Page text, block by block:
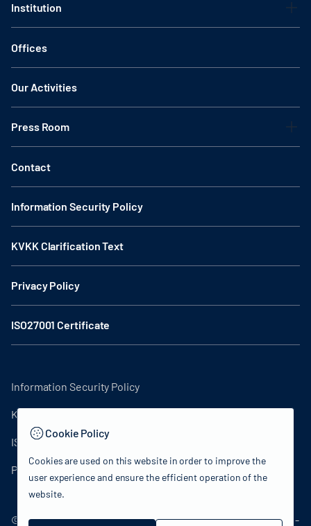
Institution
Offices
Our Activities
Press Room
Contact
Information Security Policy
KVKK Clarification Text
Privacy Policy
ISO27001 Certificate
© 2024 Republic of Türkiye Ministry of Culture and Tourism -
Information Security Policy
KVKK Clarification Text
ISO27001 Certificate
Privacy Policy
Cookie Policy
Cookies are used on this website in order to improve the
user experience and ensure the efficient operation of the
website.